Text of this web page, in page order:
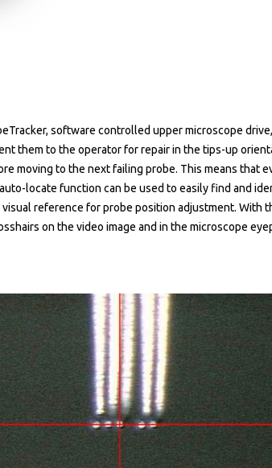
software controlled upper microscope
them to the operator for repair in the tips-up
moving to the next failing probe. This means that
locate function can be used to easily find and
reference for probe position adjustment. With
on the video image and in the microscope